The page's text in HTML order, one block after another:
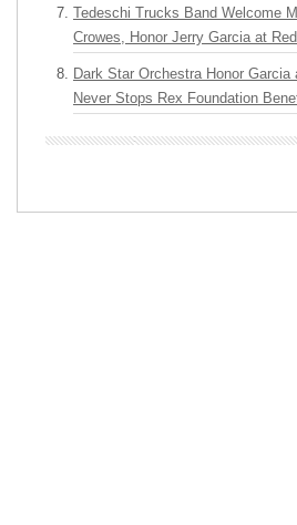
Tedeschi Trucks Band Welcome
Crowes, Honor Jerry Garcia at
Dark Star Orchestra Honor
Never Stops Rex Foundation